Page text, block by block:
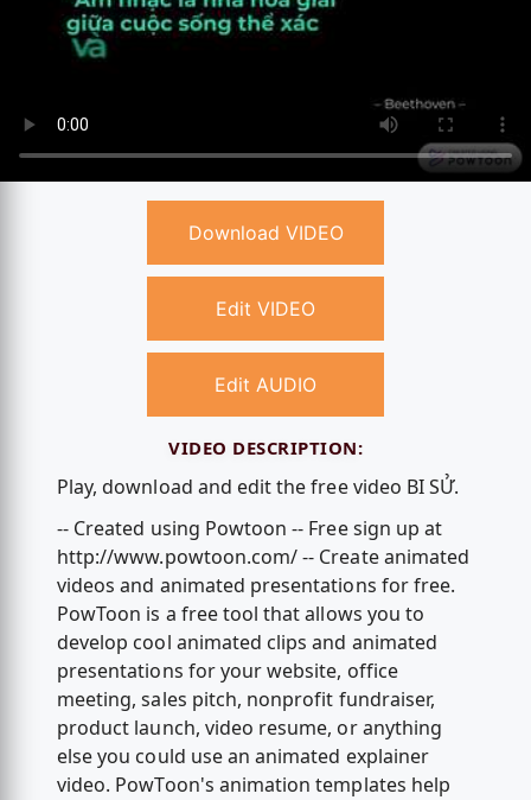
Download VIDEO
Edit VIDEO
Edit AUDIO
VIDEO DESCRIPTION:
Play, download and edit the free video BI SỬ.
-- Created using Powtoon -- Free sign up at
http://www.powtoon.com/ -- Create animated
videos and animated presentations for free.
PowToon is a free tool that allows you to
develop cool animated clips and animated
presentations for your website, office
meeting, sales pitch, nonprofit fundraiser,
product launch, video resume, or anything
else you could use an animated explainer
video. PowToon's animation templates help